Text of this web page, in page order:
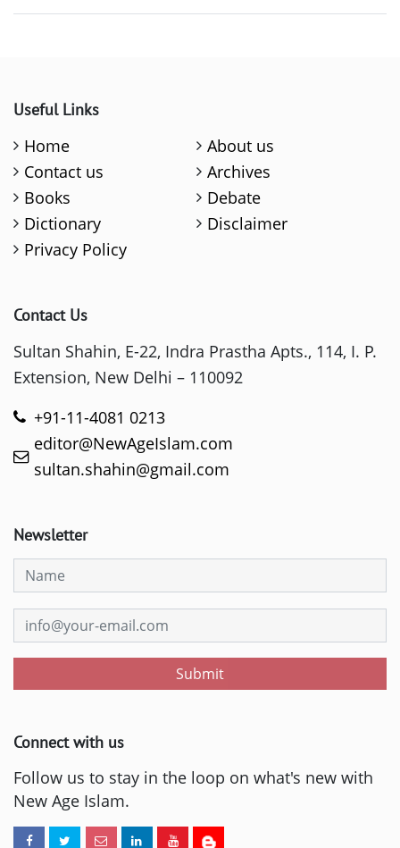
Useful Links
Home
About us
Contact us
Archives
Books
Debate
Dictionary
Disclaimer
Privacy Policy
Contact Us
Sultan Shahin, E-22, Indra Prastha Apts., 114, I. P.
Extension, New Delhi – 110092
+91-11-4081 0213
editor@NewAgeIslam.com
sultan.shahin@gmail.com
Newsletter
Submit
Connect with us
Follow us to stay in the loop on what's new with
New Age Islam.